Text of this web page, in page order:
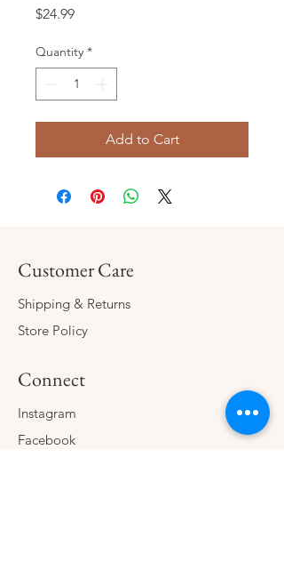
$24.99Price
Quantity *
Add to Cart
Customer Care
Shipping & Returns
Store Policy
Connect
Instagram
Facebook